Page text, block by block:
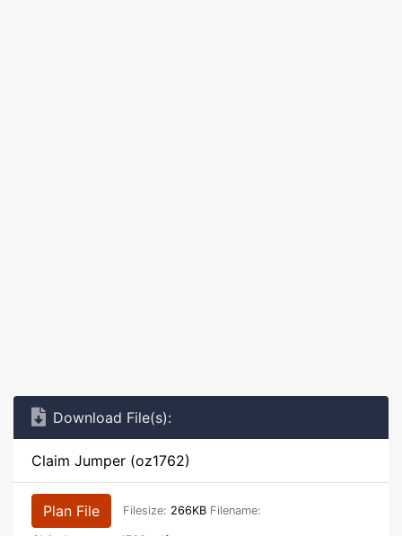
Download File(s):
Claim Jumper (oz1762)
Plan File Filesize: 266KB Filename: